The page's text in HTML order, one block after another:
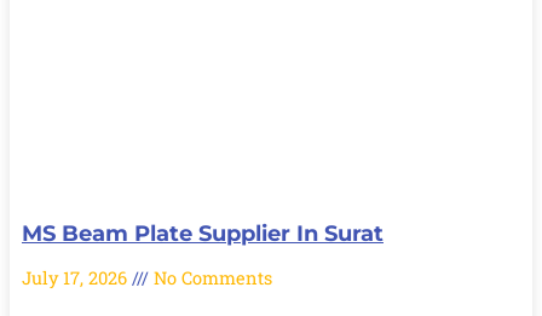
MS Beam Plate Supplier In Surat
July 17, 2026 No Comments